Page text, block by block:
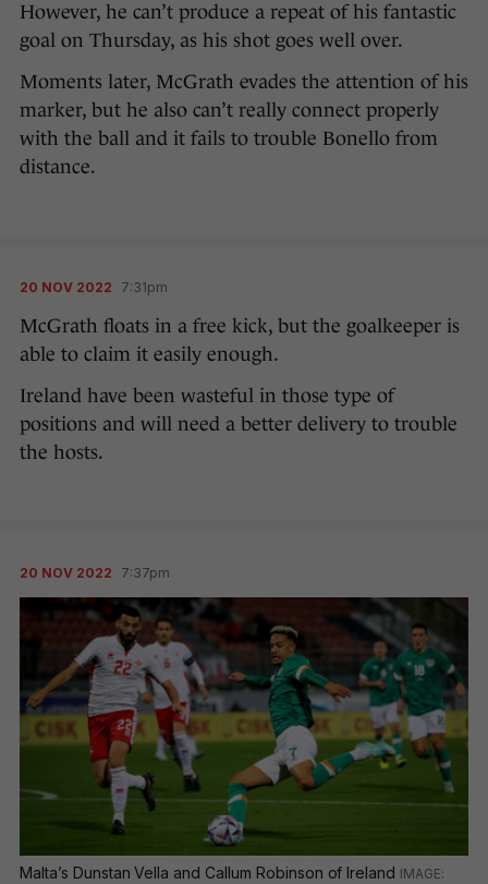
However, he can’t produce a repeat of his fantastic
goal on Thursday, as his shot goes well over.
Moments later, McGrath evades the attention of his
marker, but he also can’t really connect properly
with the ball and it fails to trouble Bonello from
distance.
20 NOV 2022 7:31pm
McGrath floats in a free kick, but the goalkeeper is
able to claim it easily enough.
Ireland have been wasteful in those type of
positions and will need a better delivery to trouble
the hosts.
20 NOV 2022 7:37pm
Malta’s Dunstan Vella and Callum Robinson of Ireland